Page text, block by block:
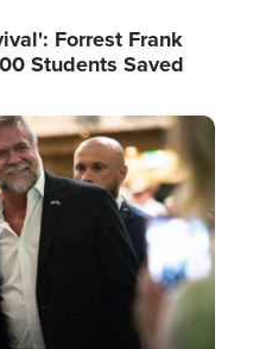
Forrest Frank
Students Saved